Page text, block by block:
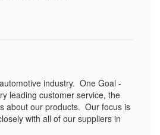
industry. One Goal -
leading customer service, the
about our products. Our focus is
with all of our suppliers in